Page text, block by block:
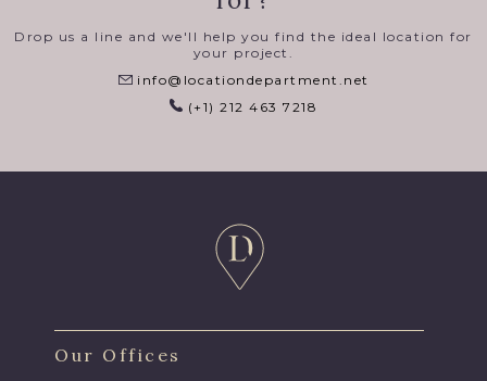
Drop us a line and we'll help you find the ideal location for
your project.
info@locationdepartment.net
(+1) 212 463 7218
Our Offices